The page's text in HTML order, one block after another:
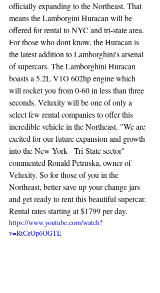
officially expanding to the Northeast. That
means the Lamborgini Huracan will be
offered for rental to NYC and tri-state area.
For those who dont know, the Huracan is
the latest addition to Lamborghini's arsenal
of supercars. The Lamborghini Huracan
boasts a 5.2L V1O 602hp engine which
will rocket you from 0-60 in less than three
seconds. Veluxity will be one of only a
select few rental companies to offer this
incredible vehicle in the Northeast. "We are
excited for our future expansion and growth
into the New York - Tri-State sector"
commented Ronald Petruska, owner of
Veluxity. So for those of you in the
Northeast, better save up your change jars
and get ready to rent this beautiful supercar.
Rental rates starting at $1799 per day.
https://www.youtube.com/watch?
v=RtCeOp6OGTE